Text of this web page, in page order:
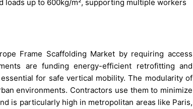
loads up to 600kg/m², supporting multiple workers
Frame Scaffolding Market by requiring access
are funding energy-efficient retrofitting and
for safe vertical mobility. The modularity of
environments. Contractors use them to minimize
is particularly high in metropolitan areas like Paris,